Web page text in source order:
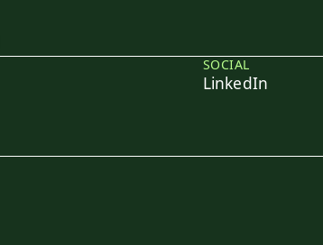
SOCIAL
LinkedIn